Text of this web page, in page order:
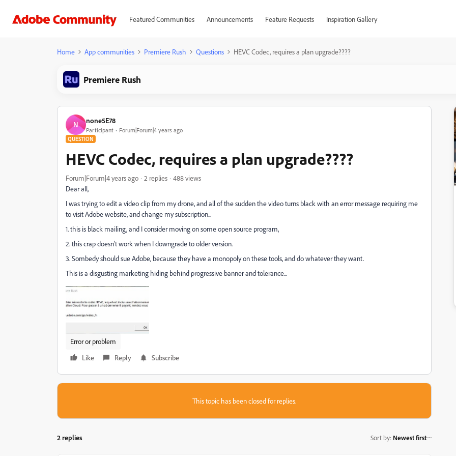
Featured Communities Announcements Feature Requests Inspiration Gallery
Home App communities Premiere Rush Questions HEVC Codec, requires a plan upgrade????
Premiere Rush
N none5E78
Participant Forum|Forum|4 years ago
QUESTION
HEVC Codec, requires a plan upgrade????
Forum|Forum|4 years ago 2 replies
488 views
Dear all,
I was trying to edit a video clip from my drone, and all of the sudden the video turns black with an error message requiring me
to visit Adobe website, and change my subscription...
1. this is black mailing, and I consider moving on some open source program,
2. this crap doesn't work when I downgrade to older version.
3. Sombedy should sue Adobe, because they have a monopoly on these tools, and do whatever they want.
This is a disgusting marketing hiding behind progressive banner and tolerance...
Error or problem
Like
Reply Subscribe
This topic has been closed for replies.
2 replies Sort by: Newest first